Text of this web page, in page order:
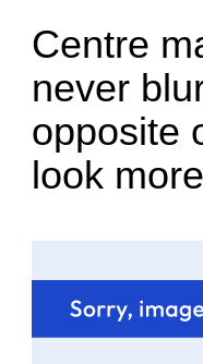
Centre
never
opposite
look